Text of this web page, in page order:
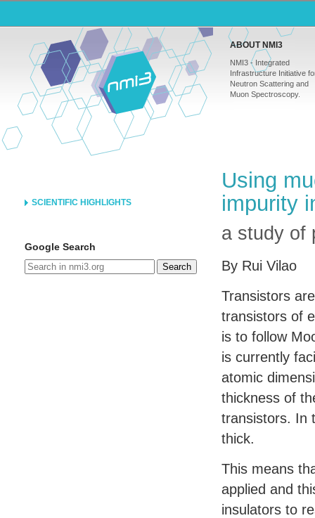
ABOUT NMI3
NMI3 - Integrated
Infrastructure Initiative
Neutron Scattering and
Muon Spectroscopy.
SCIENTIFIC HIGHLIGHTS
Google Search
Search
Using
impurity
a study of
By Rui Vilao
Transistors
transistors of
is to follow
is currently
atomic
thickness of
transistors. In
thick.
This means
applied and
insulators to